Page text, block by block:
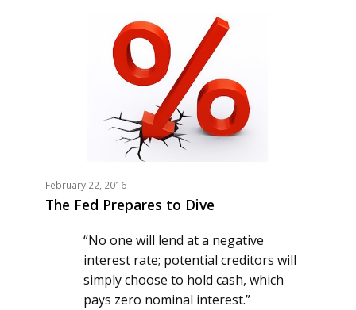
February 22, 2016
The Fed Prepares to Dive
“No one will lend at a negative
interest rate; potential creditors will
simply choose to hold cash, which
pays zero nominal interest.”